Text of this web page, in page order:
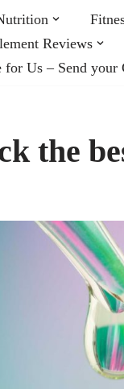
Reviews
for Us – Send your
the